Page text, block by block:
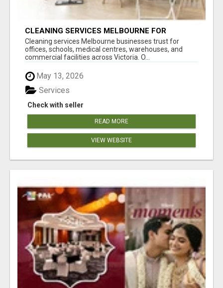
CLEANING SERVICES MELBOURNE FOR
COMMERCIAL SPACES
Cleaning services Melbourne businesses trust for
offices, schools, medical centres, warehouses, and
commercial facilities across Victoria. O...
May 13, 2026
Check with seller
Services
READ MORE
VIEW WEBSITE